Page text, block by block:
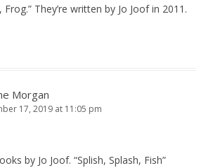
Frog.” They’re written by Jo Joof in 2011.
Morgan
17, 2019 at 11:05 pm
by Jo Joof. “Splish, Splash, Fish”